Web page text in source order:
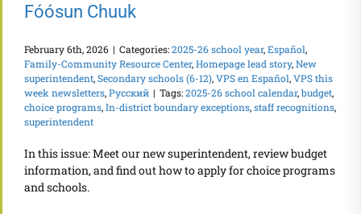
Fóósun Chuuk
February 6th, 2026 | Categories:2025-26 school year,Español,
Family-Community Resource Center,Homepage lead story,New
superintendent,Secondary schools (6-12),VPS en Español,VPS this
week newsletters,Русский | Tags:2025-26 school calendar,budget,
choice programs,In-district boundary exceptions,staff recognitions,
superintendent
In this issue: Meet our new superintendent, review budget
information, and find out how to apply for choice programs
and schools.